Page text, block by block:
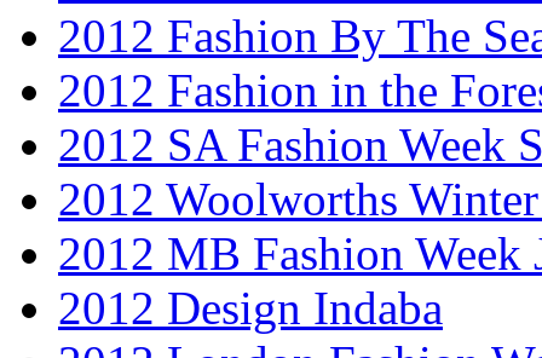
2012 Fashion By The
2012 Fashion in the
2012 SA Fashion Week
2012 Woolworths
2012 MB Fashion Week
2012 Design Indaba